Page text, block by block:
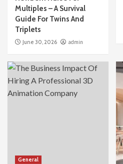
Multiples – A Survival
Guide For Twins And
Triplets
June 30, 2026 admin
General